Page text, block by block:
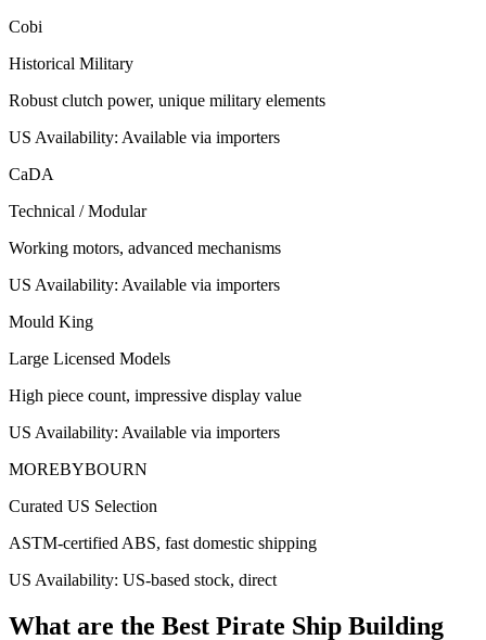
Cobi
Historical Military
Robust clutch power, unique military elements
US Availability: Available via importers
CaDA
Technical / Modular
Working motors, advanced mechanisms
US Availability: Available via importers
Mould King
Large Licensed Models
High piece count, impressive display value
US Availability: Available via importers
MOREBYBOURN
Curated US Selection
ASTM-certified ABS, fast domestic shipping
US Availability: US-based stock, direct
What are the Best Pirate Ship Building